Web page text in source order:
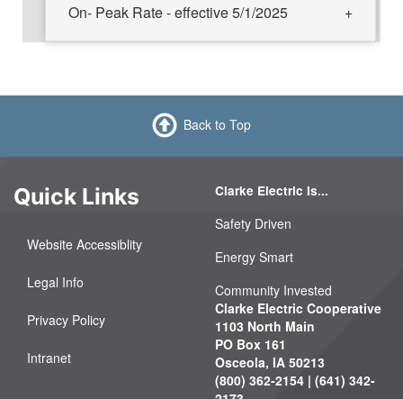
On- Peak Rate - effective 5/1/2025
Back to Top
Quick Links
Website Accessiblity
Legal Info
Privacy Policy
Intranet
Clarke Electric Is...
Safety Driven
Energy Smart
Community Invested
Clarke Electric Cooperative
1103 North Main
PO Box 161
Osceola, IA 50213
(800) 362-2154 | (641) 342-